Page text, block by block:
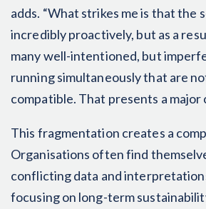
adds. “What strikes me is that
incredibly proactively, but as a
many well-intentioned, but
running simultaneously that are
compatible. That presents a major
This fragmentation creates a
Organisations often find
conflicting data and
focusing on long-term